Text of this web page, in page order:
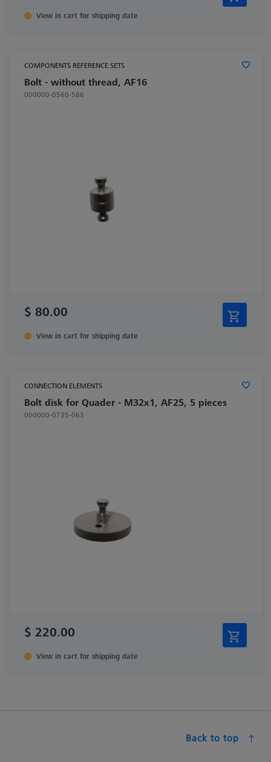
View in cart for shipping date
COMPONENTS REFERENCE SETS
Bolt - without thread, AF16
000000-0560-586
$ 80.00
View in cart for shipping date
CONNECTION ELEMENTS
Bolt disk for Quader - M32x1, AF25, 5 pieces
000000-0735-063
$ 220.00
View in cart for shipping date
Back to top